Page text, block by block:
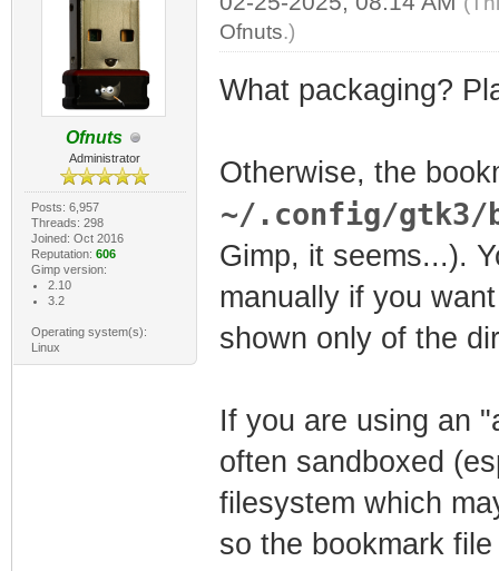
Ofnuts
Administrator
Posts: 6,957
Threads: 298
Joined: Oct 2016
Reputation: 606
Gimp version:
2.10
3.2
Operating system(s):
Linux
Ofnuts.)
What packaging?
Otherwise, the
~/.config/gtk3/
Gimp, it seems...).
manually if you
shown only of the
If you are using an
often sandboxed
filesystem which
so the bookmark